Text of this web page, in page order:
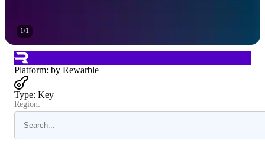
1/1
Platform: by Rewarble
Type: Key
Region: